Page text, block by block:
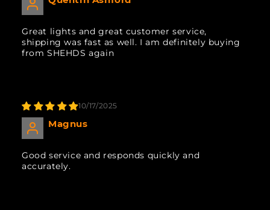
Great lights and great customer service,
shipping was fast as well. I am definitely buying
from SHEHDS again
10/17/2025
Magnus
Good service and responds quickly and
accurately.